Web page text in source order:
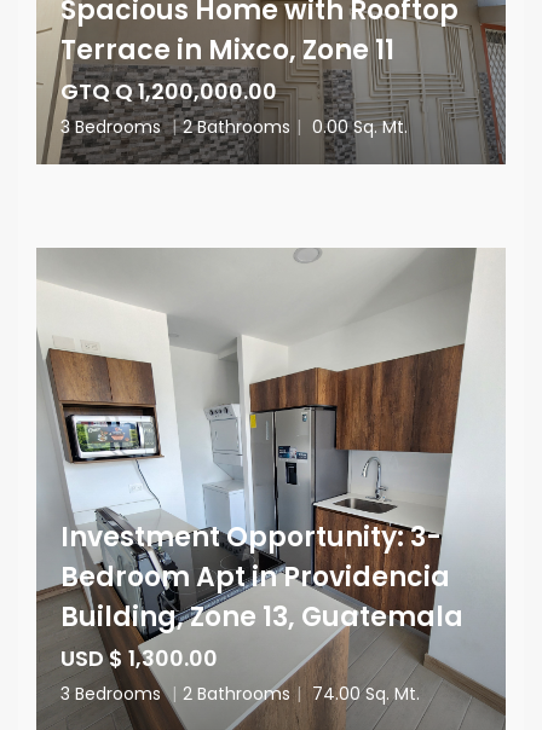
Spacious Home with Rooftop
Terrace in Mixco, Zone 11
GTQ Q 1,200,000.00
3 Bedrooms | 2 Bathrooms | 0.00 Sq. Mt.
Investment Opportunity: 3-
Bedroom Apt in Providencia
Building, Zone 13, Guatemala
USD $ 1,300.00
3 Bedrooms | 2 Bathrooms | 74.00 Sq. Mt.